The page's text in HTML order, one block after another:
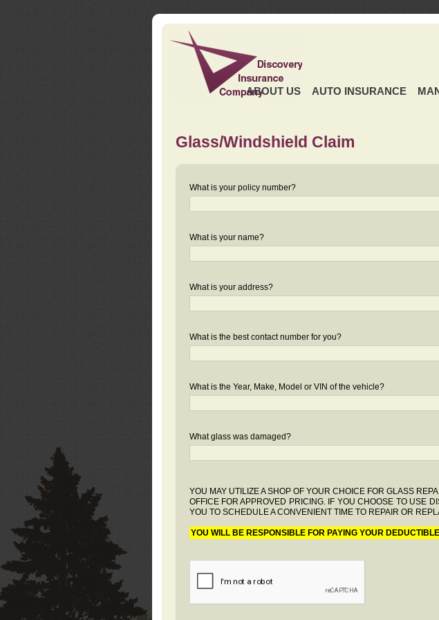
ABOUT US AUTO INSURANCE
Glass/Windshield Claim
What is your policy number?
What is your name?
What is your address?
What is the best contact number for you?
What is the Year, Make, Model or VIN of the vehicle?
What glass was damaged?
YOU MAY UTILIZE A SHOP OF YOUR CHOICE FOR GLASS
OFFICE FOR APPROVED PRICING. IF YOU CHOOSE TO USE
YOU TO SCHEDULE A CONVENIENT TIME TO REPAIR OR
YOU WILL BE RESPONSIBLE FOR PAYING YOUR